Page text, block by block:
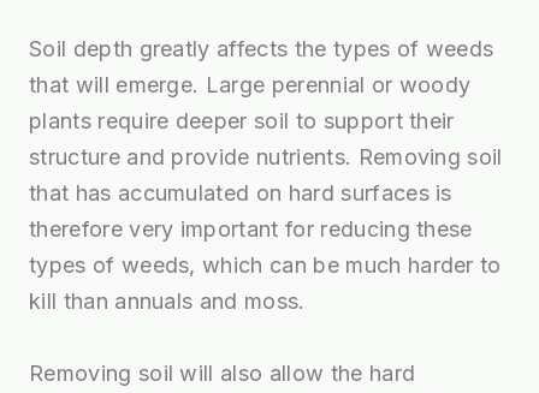
Soil depth greatly affects the types of weeds
that will emerge. Large perennial or woody
plants require deeper soil to support their
structure and provide nutrients. Removing soil
that has accumulated on hard surfaces is
therefore very important for reducing these
types of weeds, which can be much harder to
kill than annuals and moss.
Removing soil will also allow the hard